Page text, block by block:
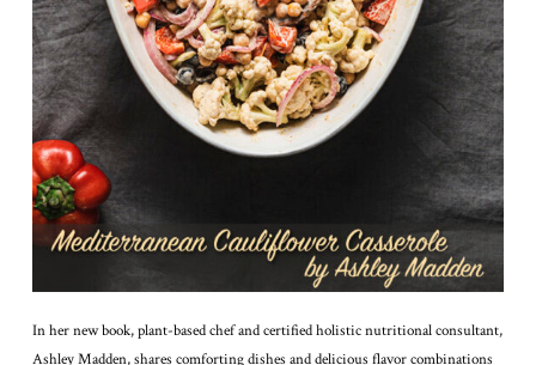
In her new book, plant-based chef and certified holistic nutritional consultant,
Ashley Madden, shares comforting dishes and delicious flavor combinations